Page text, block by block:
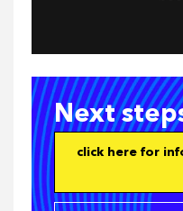
Next
click here for